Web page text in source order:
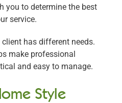
you to determine the best
service.
has different needs.
make professional
and easy to manage.
Style